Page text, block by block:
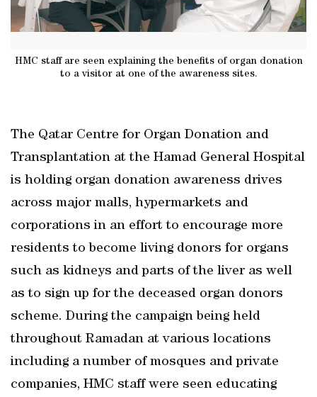
HMC staff are seen explaining the benefits of organ donation
to a visitor at one of the awareness sites.
The Qatar Centre for Organ Donation and
Transplantation at the Hamad General Hospital
is holding organ donation awareness drives
across major malls, hypermarkets and
corporations in an effort to encourage more
residents to become living donors for organs
such as kidneys and parts of the liver as well
as to sign up for the deceased organ donors
scheme. During the campaign being held
throughout Ramadan at various locations
including a number of mosques and private
companies, HMC staff were seen educating